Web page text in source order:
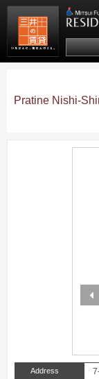
Mitsui
Pratine Nishi-
Address